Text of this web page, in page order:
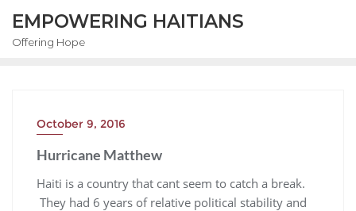
EMPOWERING HAITIANS
Offering Hope
October 9, 2016
Hurricane Matthew
Haiti is a country that cant seem to catch a break.
They had 6 years of relative political stability and